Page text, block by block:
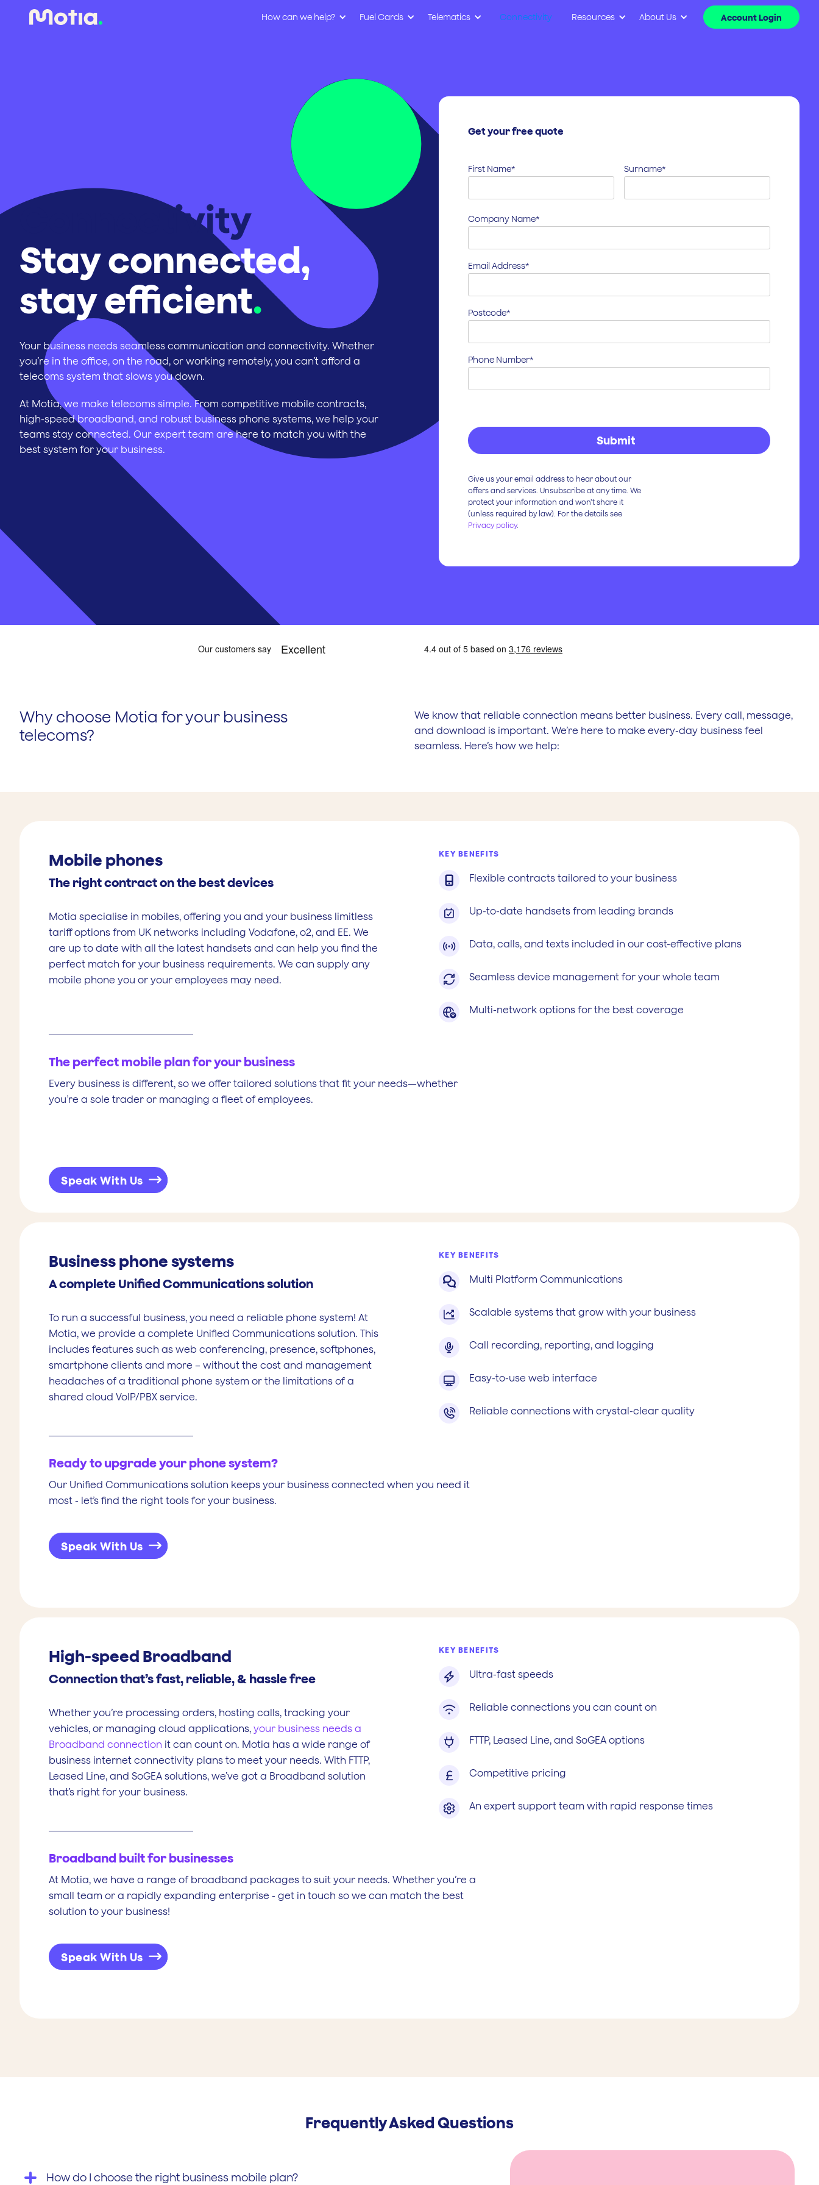
How can we help? Fuel Cards Telematics Connectivity Resources About Us Account Login
Connectivity
Stay connected,
stay efficient.
Your business needs seamless communication and connectivity. Whether
you’re in the office, on the road, or working remotely, you can’t afford a
telecoms system that slows you down.
At Motia, we make telecoms simple. From competitive mobile contracts,
high-speed broadband, and robust business phone systems, we help your
teams stay connected. Our expert team are here to match you with the
best system for your business.
Get your free quote
First Name* Surname*
Company Name*
Email Address*
Postcode*
Phone Number*
Give us your email address to hear about our
offers and services. Unsubscribe at any time. We
protect your information and won’t share it
(unless required by law). For the details see
Privacy policy.
Why choose Motia for your business
telecoms?
We know that reliable connection means better business. Every call, message,
and download is important. We’re here to make every-day business feel
seamless. Here’s how we help:
Mobile phones
The right contract on the best devices
Motia specialise in mobiles, offering you and your business limitless
tariff options from UK networks including Vodafone, o2, and EE. We
are up to date with all the latest handsets and can help you find the
perfect match for your business requirements. We can supply any
mobile phone you or your employees may need.
KEY BENEFITS
 Flexible contracts tailored to your business
 Up-to-date handsets from leading brands
 Data, calls, and texts included in our cost-effective plans
 Seamless device management for your whole team
 Multi-network options for the best coverage
The perfect mobile plan for your business
Every business is different, so we offer tailored solutions that fit your needs—whether
you’re a sole trader or managing a fleet of employees.
Speak With Us
Business phone systems
A complete Unified Communications solution
To run a successful business, you need a reliable phone system! At
Motia, we provide a complete Unified Communications solution. This
includes features such as web conferencing, presence, softphones,
smartphone clients and more – without the cost and management
headaches of a traditional phone system or the limitations of a
shared cloud VoIP/PBX service.
KEY BENEFITS
 Multi Platform Communications
 Scalable systems that grow with your business
 Call recording, reporting, and logging
 Easy-to-use web interface
 Reliable connections with crystal-clear quality
Ready to upgrade your phone system?
Our Unified Communications solution keeps your business connected when you need it
most - let’s find the right tools for your business.
Speak With Us
High-speed Broadband
Connection that’s fast, reliable, & hassle free
Whether you’re processing orders, hosting calls, tracking your
vehicles, or managing cloud applications, your business needs a
Broadband connection it can count on. Motia has a wide range of
business internet connectivity plans to meet your needs. With FTTP,
Leased Line, and SoGEA solutions, we’ve got a Broadband solution
that’s right for your business.
KEY BENEFITS
 Ultra-fast speeds
 Reliable connections you can count on
 FTTP, Leased Line, and SoGEA options
 Competitive pricing
 An expert support team with rapid response times
Broadband built for businesses
At Motia, we have a range of broadband packages to suit your needs. Whether you’re a
small team or a rapidly expanding enterprise - get in touch so we can match the best
solution to your business!
Speak With Us
Frequently Asked Questions
How do I choose the right business mobile plan?